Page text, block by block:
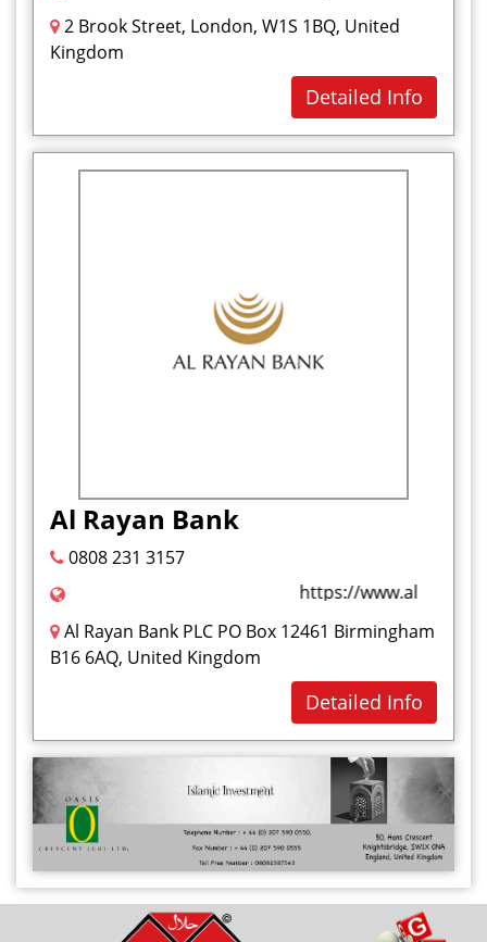
2 Brook Street, London, W1S 1BQ, United
Kingdom
Detailed Info
Al Rayan Bank
0808 231 3157
https://
Al Rayan Bank PLC PO Box 12461 Birmingham
B16 6AQ, United Kingdom
Detailed Info